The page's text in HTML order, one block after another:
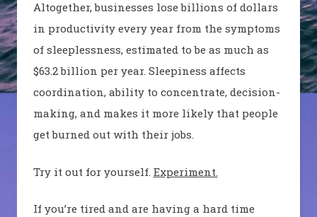
Altogether, businesses lose billions of dollars
in productivity every year from the symptoms
of sleeplessness, estimated to be as much as
$63.2 billion per year. Sleepiness affects
coordination, ability to concentrate, decision-
making, and makes it more likely that people
get burned out with their jobs.
Try it out for yourself. Experiment.
If you’re tired and are having a hard time